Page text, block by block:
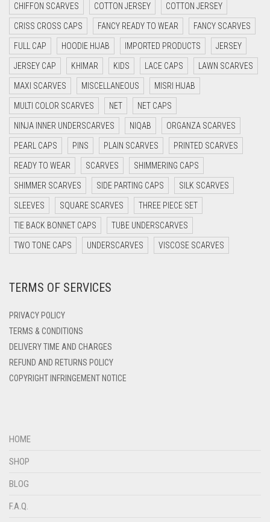
MAGENTA
MAHOGANY
MAROON
MAROON AND BROWN
MAUVE
MEHNDI
MEHNDI COLOR
MEHNDI GREEN
MINT
MINT BLUE
MINT GREEN
MOCHA TAUPE
MOSS GREEN
MULTI COLOR
CYAN
CYAN BLUE
DAISY WHITE
DARK BLUE
DARK BROWN
DARK GREY
DARK NAVY BLUE
DARK OLIVE GREEN
DARK PURPLE
DARK TEA PINK
DARK TEAL
DARK YELLOW
DEEP PINK
DENIM BLUE
DENIM COLOR
CHIFFON SCARVES COTTON JERSEY COTTON JERSEY
CRISS CROSS CAPS FANCY READY TO WEAR FANCY SCARVES
FULL CAP HOODIE HIJAB IMPORTED PRODUCTS JERSEY
JERSEY CAP KHIMAR KIDS LACE CAPS LAWN SCARVES
MAXI SCARVES MISCELLANEOUS MISRI HIJAB
MULTI COLOR SCARVES NET NET CAPS
NINJA INNER UNDERSCARVES NIQAB ORGANZA SCARVES
PEARL CAPS PINS PLAIN SCARVES PRINTED SCARVES
READY TO WEAR SCARVES SHIMMERING CAPS
SHIMMER SCARVES SIDE PARTING CAPS SILK SCARVES
SLEEVES SQUARE SCARVES THREE PIECE SET
TIE BACK BONNET CAPS TUBE UNDERSCARVES
TWO TONE CAPS UNDERSCARVES VISCOSE SCARVES
TERMS OF SERVICES
PRIVACY POLICY
TERMS & CONDITIONS
DELIVERY TIME AND CHARGES
REFUND AND RETURNS POLICY
COPYRIGHT INFRINGEMENT NOTICE
HOME
SHOP
BLOG
F.A.Q.